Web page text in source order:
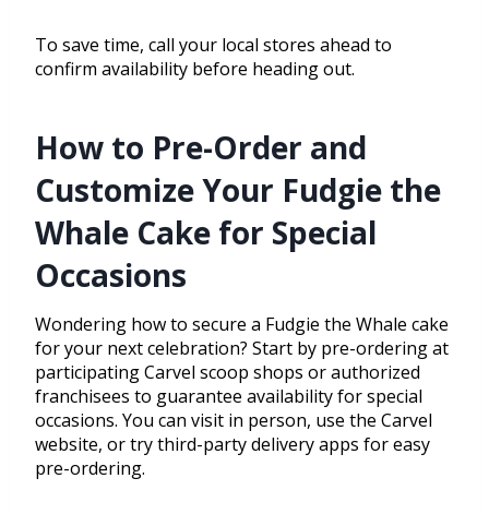
To save time, call your local stores ahead to
confirm availability before heading out.
How to Pre-Order and
Customize Your Fudgie the
Whale Cake for Special
Occasions
Wondering how to secure a Fudgie the Whale cake
for your next celebration? Start by pre-ordering at
participating Carvel scoop shops or authorized
franchisees to guarantee availability for special
occasions. You can visit in person, use the Carvel
website, or try third-party delivery apps for easy
pre-ordering.